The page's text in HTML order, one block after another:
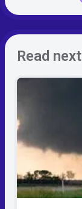
Read next